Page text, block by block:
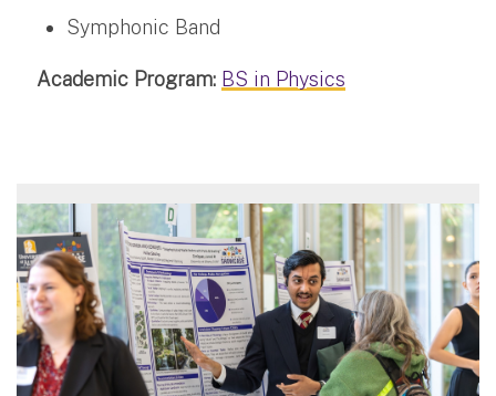
Symphonic Band
Academic Program: BS in Physics